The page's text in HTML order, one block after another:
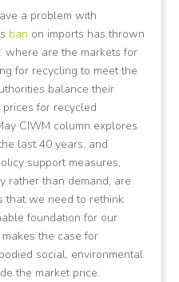
a problem with
ban on imports has thrown
where are the markets for
for recycling to meet the
balance their
for recycled
CIWM column explores
last 40 years, and
support measures,
rather than demand, are
that we need to rethink
foundation for our
the case for
social, environmental
the market price.